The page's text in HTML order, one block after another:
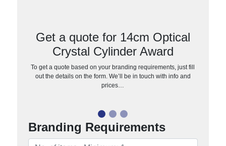
Get a quote for 14cm Optical
Crystal Cylinder Award
To get a quote based on your branding requirements, just fill
out the details on the form. We’ll be in touch with info and
prices…
Branding Requirements